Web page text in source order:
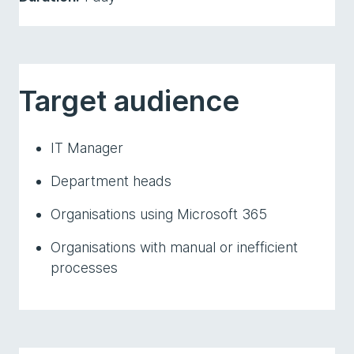
Target audience
IT Manager
Department heads
Organisations using Microsoft 365
Organisations with manual or inefficient
processes